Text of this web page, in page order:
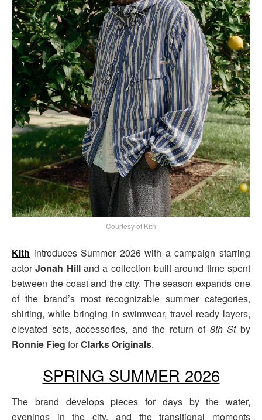
Courtesy of Kith
Kith introduces Summer 2026 with a campaign starring
actorJonah Hilland a collection built around time spent
between the coast and the city. The season expands one
of the brand’s most recognizable summer categories,
shirting, while bringing in swimwear, travel-ready layers,
elevated sets, accessories, and the return of 8th Stby
Ronnie Fieg forClarks Originals.
SPRING SUMMER 2026
The brand develops pieces for days by the water,
evenings in the city, and the transitional moments